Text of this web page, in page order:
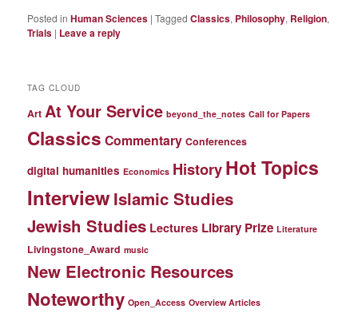
Posted in Human Sciences |Tagged Classics, Philosophy, Religion,
Trials | Leave a reply
TAG CLOUD
Art At Your Service beyond_the_notes Call for Papers
Classics Commentary Conferences
digital humanities Economics HistoryHot Topics
InterviewIslamic Studies
Jewish Studies Lectures Library Prize Literature
Livingstone_Award music
New Electronic Resources
Noteworthy Open_Access Overview Articles